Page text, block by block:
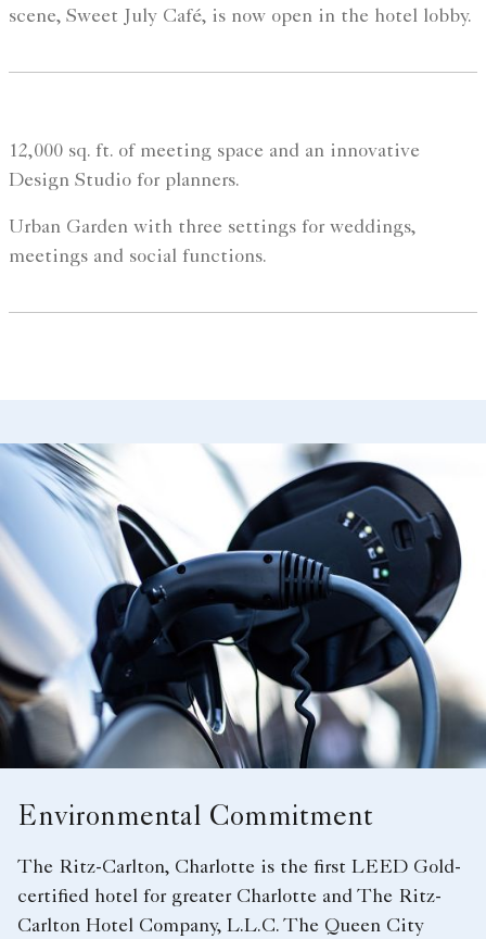
scene, Sweet July Café, is now open in the hotel lobby.
12,000 sq. ft. of meeting space and an innovative
Design Studio for planners.
Urban Garden with three settings for weddings,
meetings and social functions.
Environmental Commitment
The Ritz-Carlton, Charlotte is the first LEED Gold-
certified hotel for greater Charlotte and The Ritz-
Carlton Hotel Company, L.L.C. The Queen City